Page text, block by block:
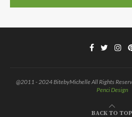
@2011 - 2024 BitebyMichelle All Rights
Penci Design
BACK TO TOP